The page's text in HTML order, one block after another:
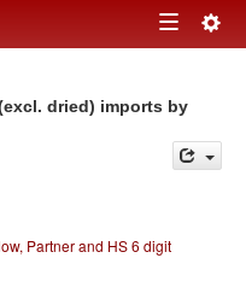
Toggle
dried) imports by
Partner and HS 6 digit